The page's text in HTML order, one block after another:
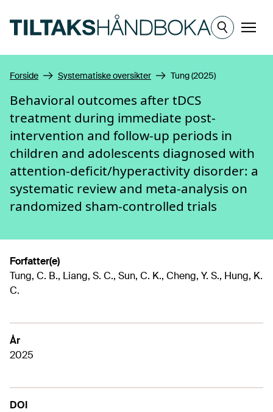
Meny
Forside Systematiske oversikter Tung (2025)
Behavioral outcomes after tDCS
treatment during immediate post-
intervention and follow-up periods in
children and adolescents diagnosed with
attention-deficit/hyperactivity disorder: a
systematic review and meta-analysis on
randomized sham-controlled trials
Forfatter(e)
Tung, C. B., Liang, S. C., Sun, C. K., Cheng, Y. S., Hung, K.
C.
År
2025
DOI